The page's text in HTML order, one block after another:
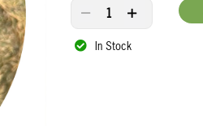
In Stock